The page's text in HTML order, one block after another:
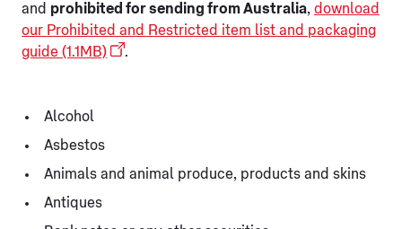
and prohibited for sending from Australia, download
our Prohibited and Restricted item list and packaging
guide (1.1MB)
.
Alcohol
Asbestos
Animals and animal produce, products and skins
Antiques